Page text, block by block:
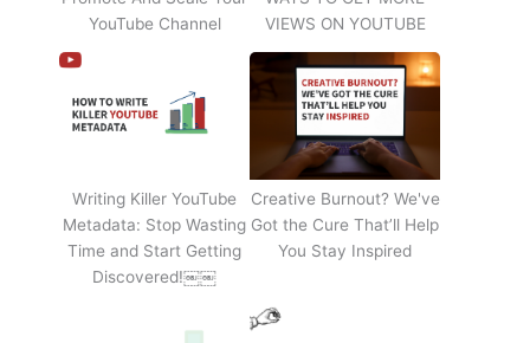
YouTube Channel
VIEWS ON YOUTUBE
Writing Killer YouTube
Metadata: Stop Wasting
Time and Start Getting
Discovered!￼￼
Creative Burnout? We've
Got the Cure That’ll Help
You Stay Inspired